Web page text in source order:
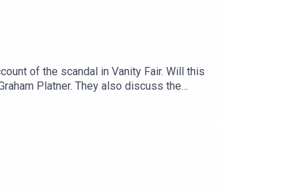
of the scandal in Vanity Fair. Will this
Platner. They also discuss the
signs of aging to not look
Wrap-up